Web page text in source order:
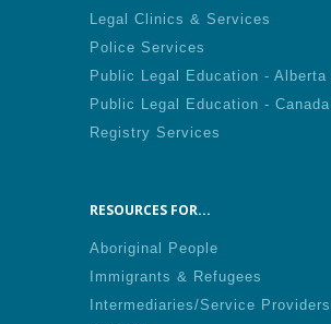
Legal Clinics & Services
Police Services
Public Legal Education - Alberta
Public Legal Education - Canada
Registry Services
RESOURCES FOR...
Aboriginal People
Immigrants & Refugees
Intermediaries/Service Providers